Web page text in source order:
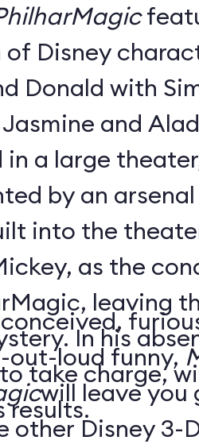
Disney
Donald with
and
in a large
by an
into the
as the
leaving
In his
take charge,
results.
out-loud funny,
will leave you
other Disney 3-